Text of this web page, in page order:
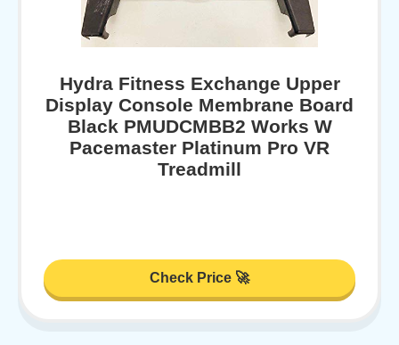
Hydra Fitness Exchange Upper
Display Console Membrane Board
Black PMUDCMBB2 Works W
Pacemaster Platinum Pro VR
Treadmill
Check Price 🚀